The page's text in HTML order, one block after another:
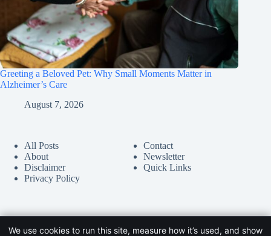
Greeting a Beloved Pet: Why Small Moments Matter in
Alzheimer’s Care
August 7, 2026
All Posts
About
Disclaimer
Privacy Policy
Contact
Newsletter
Quick Links
We use cookies to run this site, measure how it’s used, and show